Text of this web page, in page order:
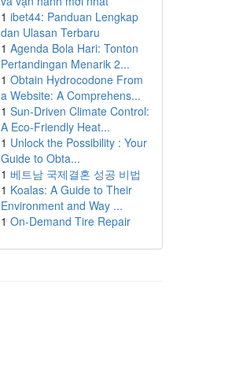
1 ibet44: Panduan Lengkap
dan Ulasan Terbaru
1 Agenda Bola Hari: Tonton
Pertandingan Menarik 2...
1 Obtain Hydrocodone From
a Website: A Comprehens...
1 Sun-Driven Climate Control:
A Eco-Friendly Heat...
1 Unlock the Possibility : Your
Guide to Obta...
1 베트남 국제결혼 성공 비법
1 Koalas: A Guide to Their
Environment and Way ...
1 On-Demand Tire Repair